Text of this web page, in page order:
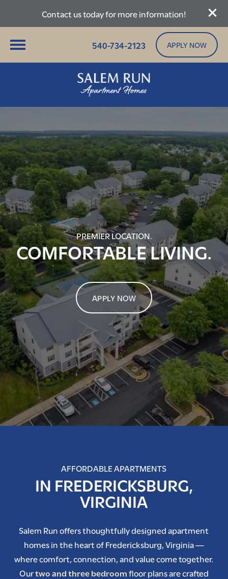
Contact us today for more information!
540-734-2123 APPLY NOW
PREMIER LOCATION.
COMFORTABLE LIVING.
APPLY NOW
AFFORDABLE APARTMENTS
IN FREDERICKSBURG,
VIRGINIA
Salem Run offers thoughtfully designed apartment
homes in the heart of Fredericksburg, Virginia —
where comfort, connection, and value come together.
Ourtwo and three bedroomfloor plans are crafted